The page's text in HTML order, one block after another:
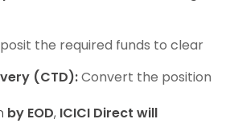
the required funds to clear
(CTD):Convert the position
by EOD, ICICI Direct will